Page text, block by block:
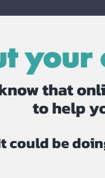
your
that
to help
could be